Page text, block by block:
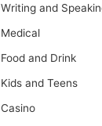
Writing and
Medical
Food and Drink
Kids and Teens
Casino